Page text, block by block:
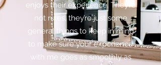
enjoys their experience. They’re
not rules, they’re just some
general things to keep in mind
to make sure your experience
with me goes as smoothly as